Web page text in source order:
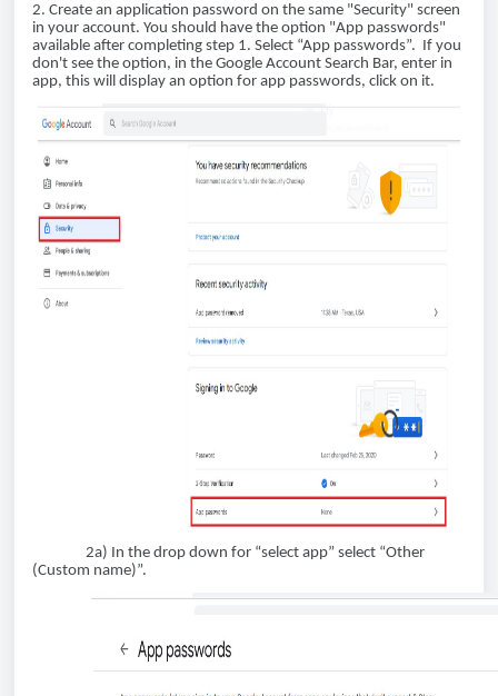
2. Create an application password on the same "Security" screen
in your account. You should have the option "App passwords"
available after completing step 1. Select “App passwords”. If you
don't see the option, in the Google Account Search Bar, enter in
app, this will display an option for app passwords, click on it.
2a) In the drop down for “select app” select “Other
(Custom name)”.